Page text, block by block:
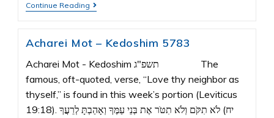
Continue Reading
Acharei Mot – Kedoshim 5783
Acharei Mot - Kedoshim תשפ"ג The
famous, oft-quoted, verse, “Love thy neighbor as
thyself,” is found in this week’s portion (Leviticus
19:18). יח) לֹא תִקֹּם וְלֹא תִטֹּר אֶת בְּנֵי עַמֶּךָ וְאָהַבְתָּ לְרֵעֲךָ